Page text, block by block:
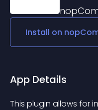
Install on
App Details
This plugin allows for